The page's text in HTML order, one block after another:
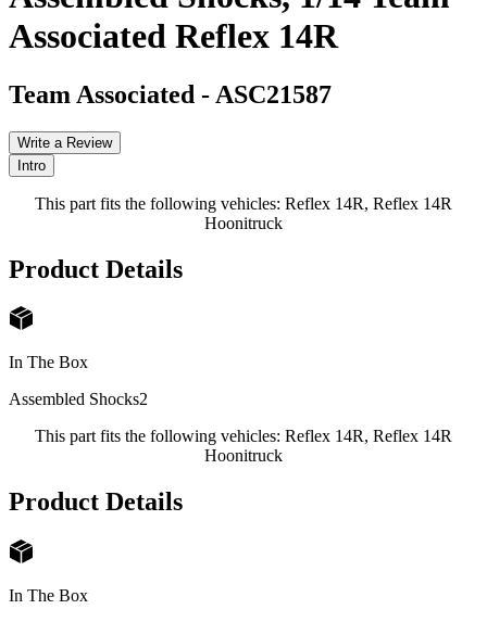
Associated Reflex 14R
Team Associated - ASC21587
Write a Review
Intro
This part fits the following vehicles: Reflex 14R, Reflex 14R
Hoonitruck
Product Details
In The Box
Assembled Shocks2
This part fits the following vehicles: Reflex 14R, Reflex 14R
Hoonitruck
Product Details
In The Box